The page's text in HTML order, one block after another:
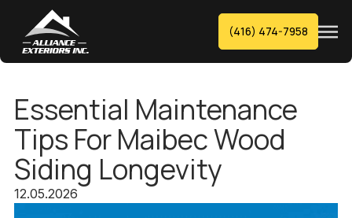
(416) 474-7958
Essential Maintenance
Tips For Maibec Wood
Siding Longevity
12.05.2026